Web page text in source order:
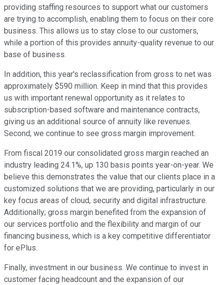
providing staffing resources to support what our customers
are trying to accomplish, enabling them to focus on their core
business. This allows us to stay close to our customers,
while a portion of this provides annuity-quality revenue to our
base of business.
In addition, this year's reclassification from gross to net was
approximately $590 million. Keep in mind that this provides
us with important renewal opportunity as it relates to
subscription-based software and maintenance contracts,
giving us an additional source of annuity like revenues.
Second; we continue to see gross margin improvement.
From fiscal 2019 our consolidated gross margin reached an
industry leading 24.1%, up 130 basis points year-on-year. We
believe this demonstrates the value that our clients place in a
customized solutions that we are providing, particularly in our
key focus areas of cloud, security and digital infrastructure.
Additionally; gross margin benefited from the expansion of
our services portfolio and the flexibility and margin of our
financing business, which is a key competitive differentiator
for ePlus.
Finally, investment in our business. We continue to invest in
customer facing headcount and the expansion of our